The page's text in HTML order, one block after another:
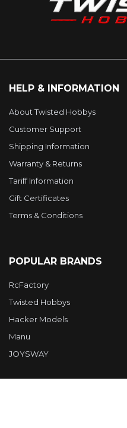
HELP & INFORMATION
About Twisted Hobbys
Customer Support
Shipping Information
Warranty & Returns
Tariff Information
Gift Certificates
Terms & Conditions
POPULAR BRANDS
RcFactory
Twisted Hobbys
Hacker Models
Manu
JOYSWAY